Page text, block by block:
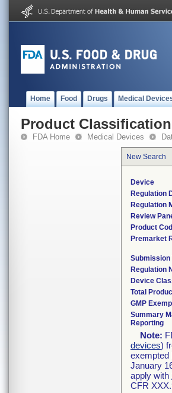
Home Food Drugs Medical
Product Classification
FDA Home Medical Devices
New Search
Device
Regulation
Regulation
Review
Product
Premarket
Submission
Regulation
Device
Total
GMP
Summary
Reporting
Note:
devices)
exempted
January
apply with
CFR